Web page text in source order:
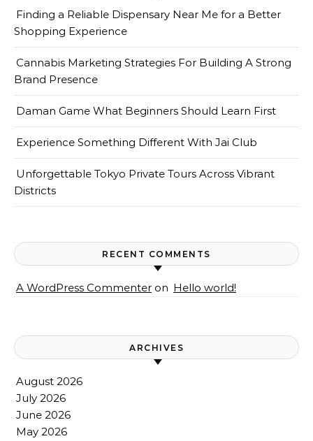
Finding a Reliable Dispensary Near Me for a Better
Shopping Experience
Cannabis Marketing Strategies For Building A Strong
Brand Presence
Daman Game What Beginners Should Learn First
Experience Something Different With Jai Club
Unforgettable Tokyo Private Tours Across Vibrant
Districts
RECENT COMMENTS
A WordPress Commenter on Hello world!
ARCHIVES
August 2026
July 2026
June 2026
May 2026